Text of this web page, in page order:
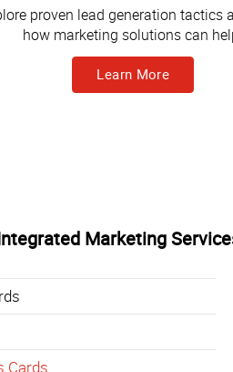
proven lead generation tactics
how marketing solutions can
Learn More
Marketing
Cards